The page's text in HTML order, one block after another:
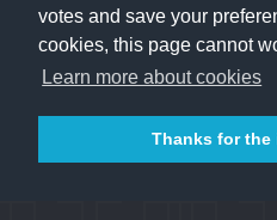
votes and save your
cookies, this page cannot
Learn more about cookies
Thanks for the